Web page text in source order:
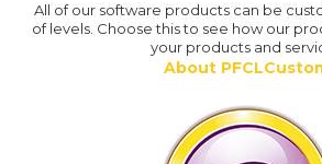
All of our software products can be
of levels. Choose this to see how our
your products and
About